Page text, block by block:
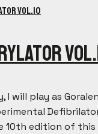
I will play as
10th edition of this